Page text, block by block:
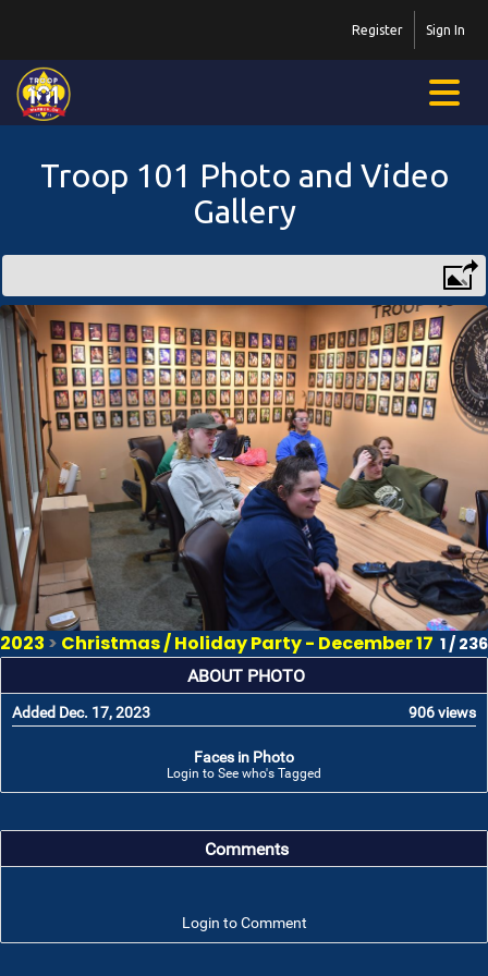
Sign In
Register
Troop 101 Photo and Video
Gallery
2023 > Christmas / Holiday Party - December 17 1 / 236
ABOUT PHOTO
Added Dec. 17, 2023 906 views
Faces in Photo
Login to See who's Tagged
Comments
Login to Comment